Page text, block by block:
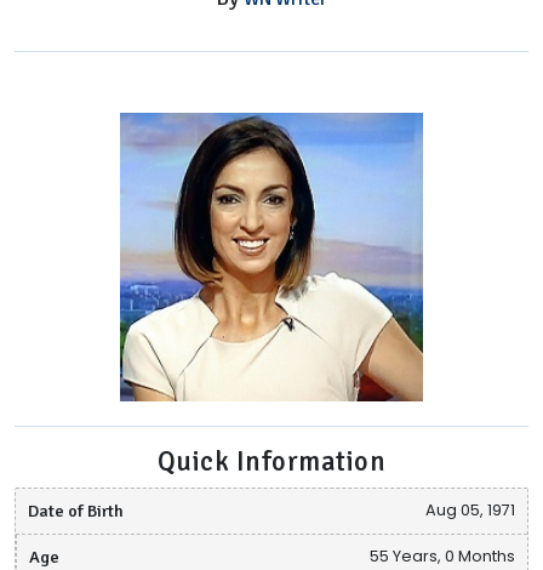
Quick Information
Date of Birth Aug 05, 1971
Age 55 Years, 0 Months